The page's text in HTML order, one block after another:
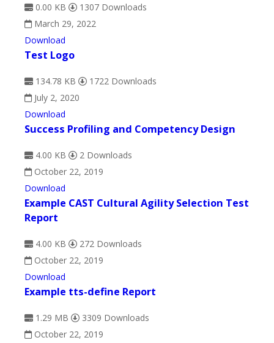
0.00 KB
1307 Downloads
March 29, 2022
Download
Test Logo
134.78 KB
1722 Downloads
July 2, 2020
Download
Success Profiling and Competency Design
4.00 KB
2 Downloads
October 22, 2019
Download
Example CAST Cultural Agility Selection Test
Report
4.00 KB
272 Downloads
October 22, 2019
Download
Example tts-define Report
1.29 MB
3309 Downloads
October 22, 2019